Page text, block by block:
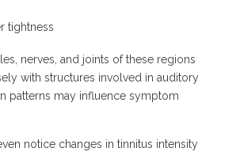
tightness
nerves, and joints of these regions
with structures involved in auditory
patterns may influence symptom
notice changes in tinnitus intensity